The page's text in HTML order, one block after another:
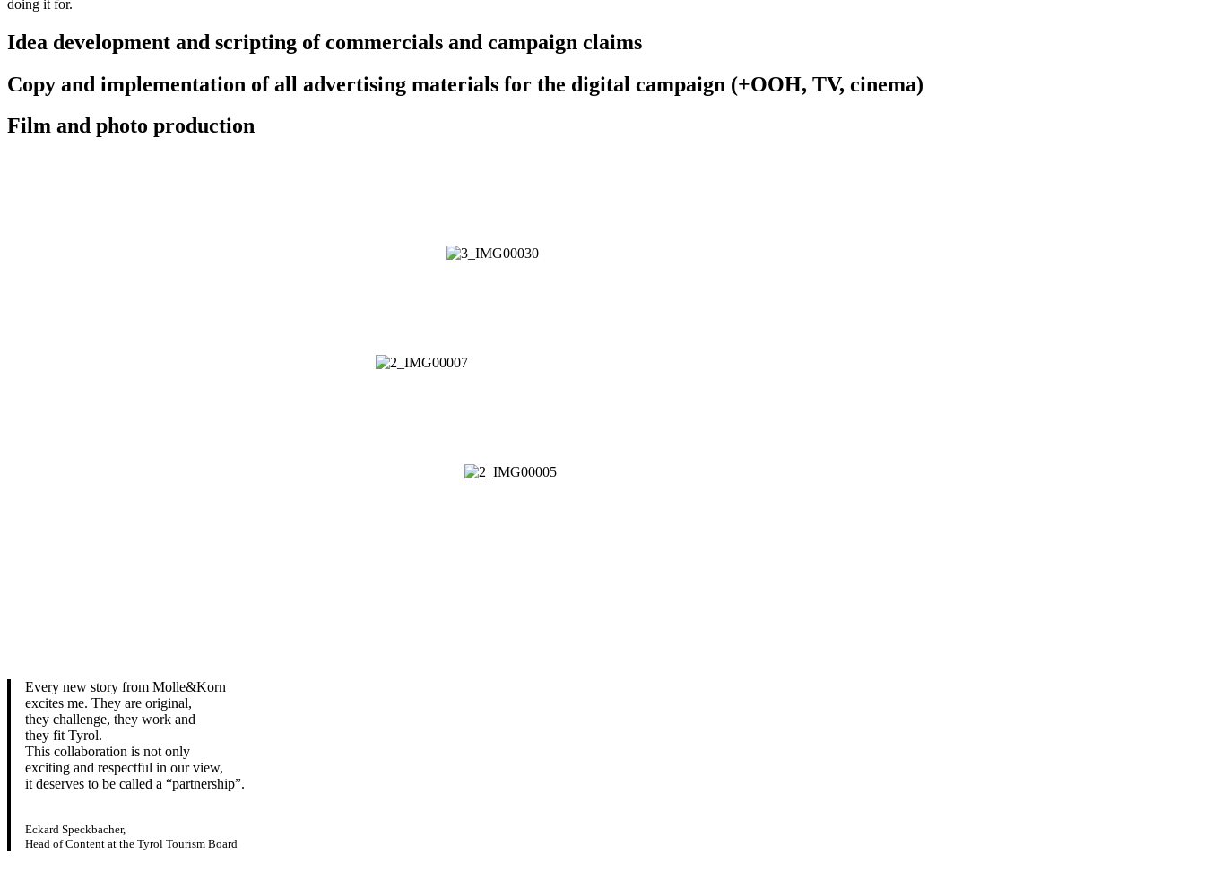
doing it for.
Idea development and scripting of commercials and campaign claims
Copy and implementation of all advertising materials for the digital campaign (+OOH, TV, cinema)
Film and photo production
Every new story from Molle&Korn
excites me. They are original,
they challenge, they work and
they fit Tyrol.
This collaboration is not only
exciting and respectful in our view,
it deserves to be called a “partnership”.
Eckard Speckbacher,
Head of Content at the Tyrol Tourism Board